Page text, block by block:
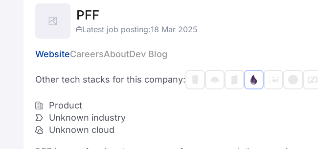
PFF
Latest job posting:18 Mar 2025
WebsiteCareersAboutDev Blog
Other tech stacks for this company:
Product
Unknown industry
Unknown cloud